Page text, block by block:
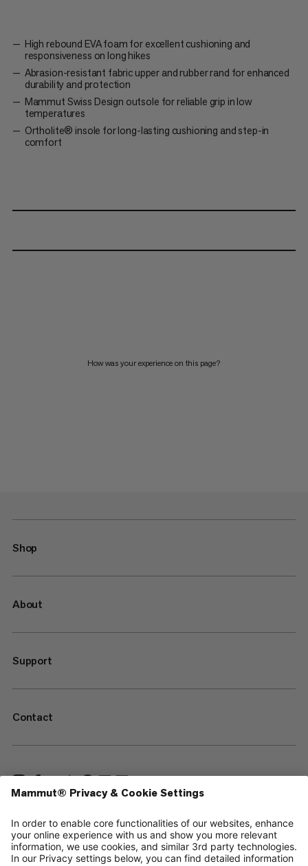
High rebound EVA foam for excellent cushioning and
responsiveness on long hikes
Abrasion-resistant fabric upper and rubber rand for enhanced
durability and protection
Mammut Swiss Design outsole for reliable grip in low
temperatures
Ortholite® insole for long-lasting cushioning and step-in
comfort
How was your experience on this page?
Shop
About
Support
Contact
—